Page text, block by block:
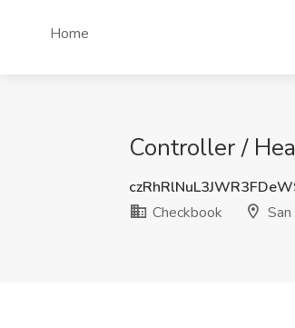
Home
Controller /
Checkbook